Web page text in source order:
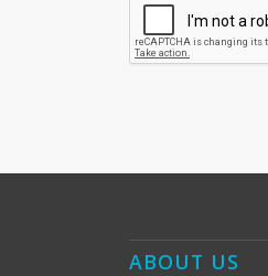
ABOUT US